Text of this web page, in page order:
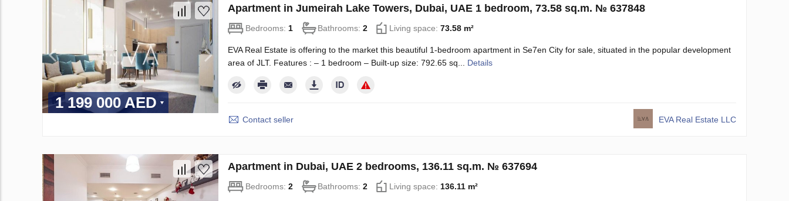
1 199 000 AED
Apartment in Jumeirah Lake Towers, Dubai, UAE 1 bedroom, 73.58 sq.m. № 637848
Bedrooms: 1 Bathrooms: 2 Living space: 73.58 m²
EVA Real Estate is offering to the market this beautiful 1-bedroom apartment in Se7en City for sale, situated in the popular development
area of JLT. Features : – 1 bedroom – Built-up size: 792.65 sq... Details
Contact seller EVA Real Estate LLC
Apartment in Dubai, UAE 2 bedrooms, 136.11 sq.m. № 637694
Bedrooms: 2 Bathrooms: 2 Living space: 136.11 m²